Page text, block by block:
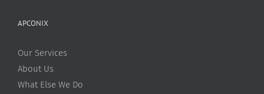
APCONIX
Our Services
About Us
What Else We Do